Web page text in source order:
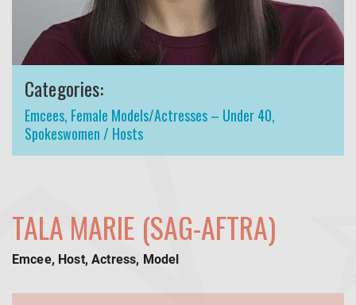
Categories:
Emcees, Female Models/Actresses – Under 40,
Spokeswomen / Hosts
TALA MARIE (SAG-AFTRA)
Emcee, Host, Actress, Model